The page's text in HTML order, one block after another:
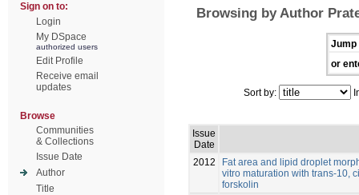
Sign on to:
Login
My DSpace
authorized users
Edit Profile
Receive email
updates
Browse
Communities
& Collections
Issue Date
Author
Title
Browsing by Author
Jump
or
Sort by:
Issue
Date
2012
Fat area and lipid droplet
vitro maturation with trans-10,
forskolin